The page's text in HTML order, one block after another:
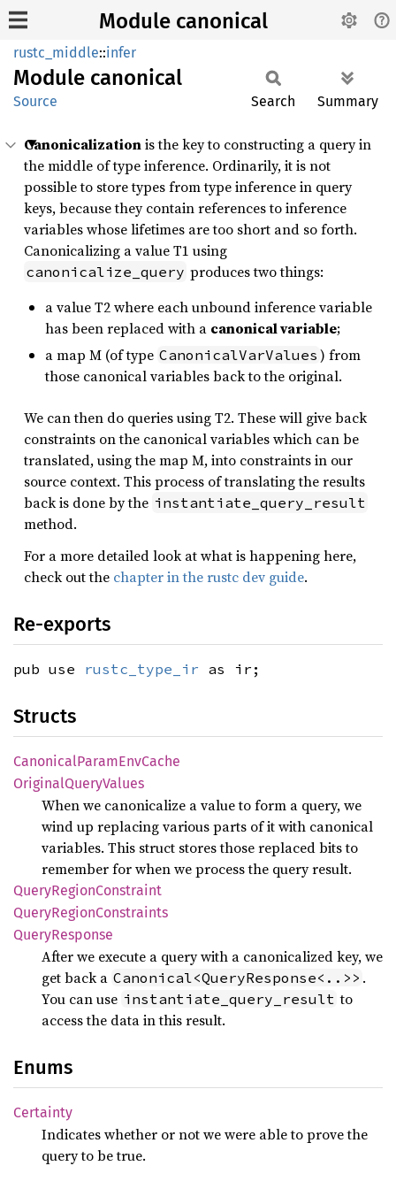
Module canonical
rustc_middle::infer
Module canonical
Source Search Summary
Canonicalizationis the key to constructing a query in
the middle of type inference. Ordinarily, it is not
possible to store types from type inference in query
keys, because they contain references to inference
variables whose lifetimes are too short and so forth.
Canonicalizing a value T1 using
canonicalize_query produces two things:
a value T2 where each unbound inference variable
has been replaced with a canonical variable;
a map M (of type CanonicalVarValues ) from
those canonical variables back to the original.
We can then do queries using T2. These will give back
constraints on the canonical variables which can be
translated, using the map M, into constraints in our
source context. This process of translating the results
back is done by the instantiate_query_result
method.
For a more detailed look at what is happening here,
check out the chapter in the rustc dev guide.
Re-exports
pub use rustc_type_ir as ir;
Structs
CanonicalParamEnvCache
OriginalQueryValues
When we canonicalize a value to form a query, we
wind up replacing various parts of it with canonical
variables. This struct stores those replaced bits to
remember for when we process the query result.
QueryRegionConstraint
QueryRegionConstraints
QueryResponse
After we execute a query with a canonicalized key, we
get back a Canonical<QueryResponse<..>> .
You can use instantiate_query_result to
access the data in this result.
Enums
Certainty
Indicates whether or not we were able to prove the
query to be true.